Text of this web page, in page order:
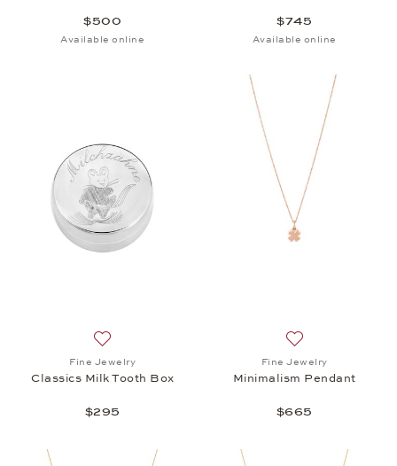
$500
Available online
$745
Available online
Fine Jewelry
Classics Milk Tooth Box
$295
Fine Jewelry
Minimalism Pendant
$665